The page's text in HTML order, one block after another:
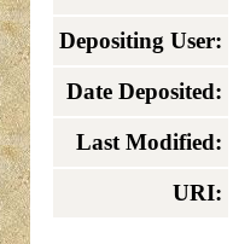
Depositing User:
Date Deposited:
Last Modified:
URI: